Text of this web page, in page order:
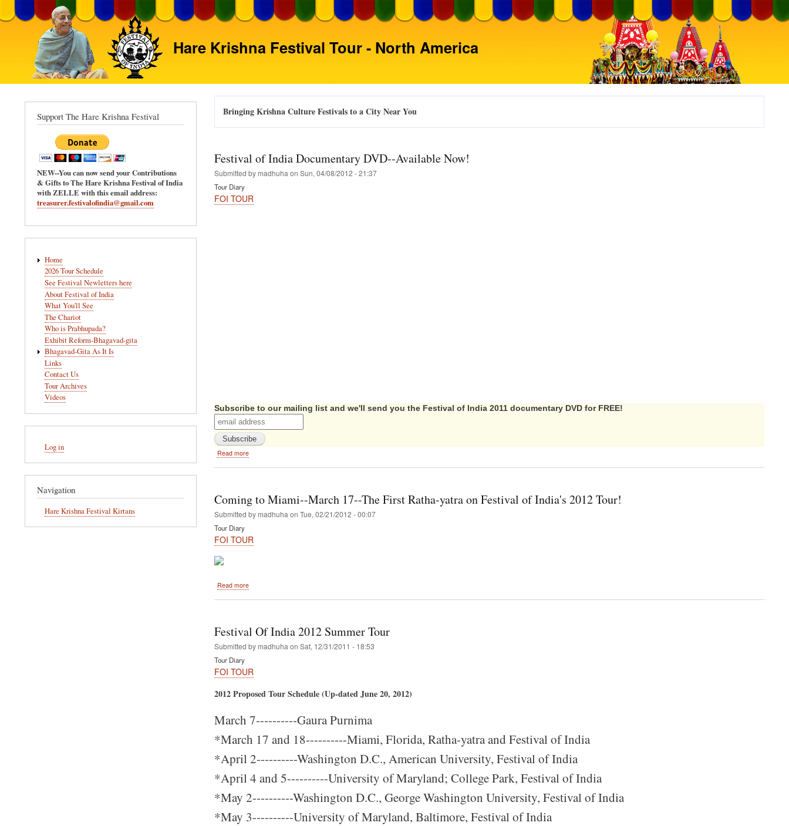
to
content
Hare Krishna Festival Tour - North America
Bringing Krishna Culture Festivals to a City Near You
Festival of India Documentary DVD--Available Now!
Submitted by madhuha on Sun, 04/08/2012 - 21:37
Tour Diary
FOI TOUR
Subscribe to our mailing list and we'll send you the Festival of India 2011 documentary DVD for FREE!
Read moreabout
DVD-
-
Available
Coming to Miami--March 17--The First Ratha-yatra on Festival of India's 2012 Tour!
Submitted by madhuha on Tue, 02/21/2012 - 00:07
Tour Diary
FOI TOUR
Read moreabout
March
17-
First
yatra
of
India's
2012
Tour!
Festival Of India 2012 Summer Tour
Submitted by madhuha on Sat, 12/31/2011 - 18:53
Tour Diary
FOI TOUR
2012 Proposed Tour Schedule (Up-dated June 20, 2012)
March 7----------Gaura Purnima
*March 17 and 18----------Miami, Florida, Ratha-yatra and Festival of India
*April 2----------Washington D.C., American University, Festival of India
*April 4 and 5----------University of Maryland; College Park, Festival of India
*May 2----------Washington D.C., George Washington University, Festival of India
*May 3----------University of Maryland, Baltimore, Festival of India
Support The Hare Krishna Festival
NEW--You can now send your Contributions
& Gifts to The Hare Krishna Festival of India
with ZELLE with this email address:
treasurer.festivalofindia@gmail.com
navigation
Home
2026 Tour Schedule
See Festival Newletters here
About Festival of India
What You'll See
The Chariot
Who is Prabhupada?
Exhibit Reform-Bhagavad-gita
Bhagavad-Gita As It Is
Links
Contact Us
Tour Archives
Videos
account
menu
Log in
Navigation
Hare Krishna Festival Kirtans